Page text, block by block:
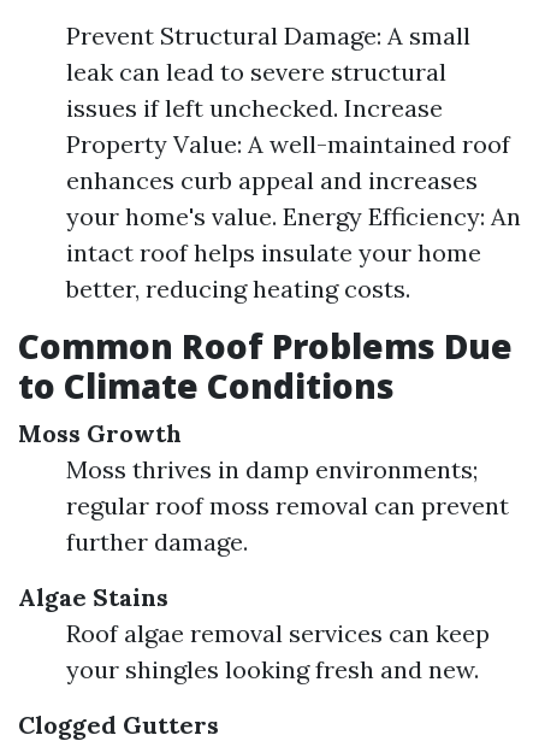
Prevent Structural Damage: A small
leak can lead to severe structural
issues if left unchecked. Increase
Property Value: A well-maintained roof
enhances curb appeal and increases
your home's value. Energy Efficiency: An
intact roof helps insulate your home
better, reducing heating costs.
Common Roof Problems Due
to Climate Conditions
Moss Growth
Moss thrives in damp environments;
regular roof moss removal can prevent
further damage.
Algae Stains
Roof algae removal services can keep
your shingles looking fresh and new.
Clogged Gutters